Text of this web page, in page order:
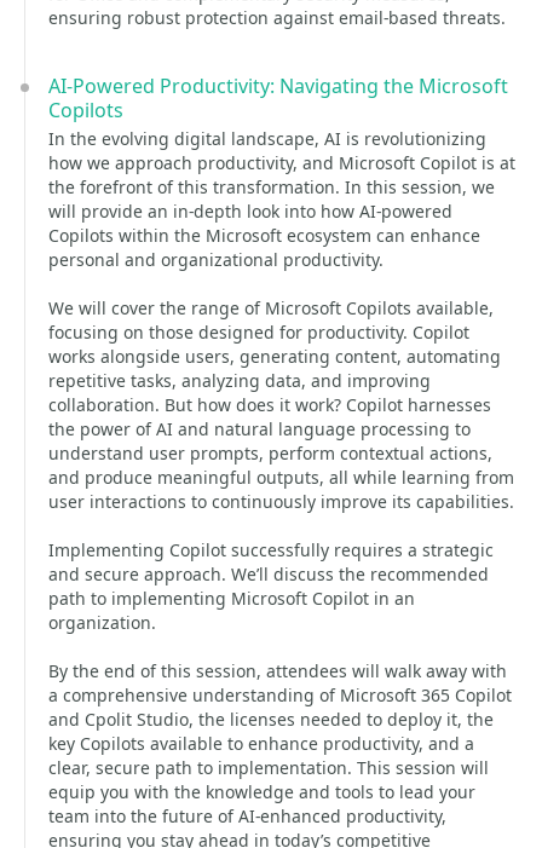
ensuring robust protection against email-based threats.
AI-Powered Productivity: Navigating the Microsoft
Copilots
In the evolving digital landscape, AI is revolutionizing
how we approach productivity, and Microsoft Copilot is at
the forefront of this transformation. In this session, we
will provide an in-depth look into how AI-powered
Copilots within the Microsoft ecosystem can enhance
personal and organizational productivity.
We will cover the range of Microsoft Copilots available,
focusing on those designed for productivity. Copilot
works alongside users, generating content, automating
repetitive tasks, analyzing data, and improving
collaboration. But how does it work? Copilot harnesses
the power of AI and natural language processing to
understand user prompts, perform contextual actions,
and produce meaningful outputs, all while learning from
user interactions to continuously improve its capabilities.
Implementing Copilot successfully requires a strategic
and secure approach. We’ll discuss the recommended
path to implementing Microsoft Copilot in an
organization.
By the end of this session, attendees will walk away with
a comprehensive understanding of Microsoft 365 Copilot
and Cpolit Studio, the licenses needed to deploy it, the
key Copilots available to enhance productivity, and a
clear, secure path to implementation. This session will
equip you with the knowledge and tools to lead your
team into the future of AI-enhanced productivity,
ensuring you stay ahead in today’s competitive